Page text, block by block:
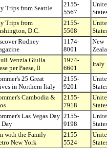
Trips from Seattle
2155-
5567
Trips from
D.C.
2155-
5508
Rodney
1174-
8001
New
Venzia Giulia
per Paese, Il
1974-
6601
Italy
25 Great
in Northern Italy
2155-
9201
Cambodia &
2155-
7918
Las Vegas Day
Day
2155-
9198
with the Family
New York
2155-
5524